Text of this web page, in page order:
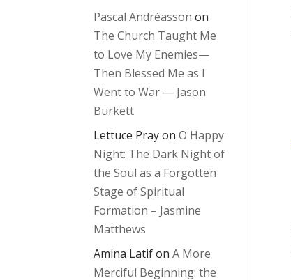
Pascal Andréasson on
The Church Taught Me
to Love My Enemies—
Then Blessed Me as I
Went to War — Jason
Burkett
Lettuce PrayonO Happy
Night: The Dark Night of
the Soul as a Forgotten
Stage of Spiritual
Formation – Jasmine
Matthews
Amina LatifonA More
Merciful Beginning: the